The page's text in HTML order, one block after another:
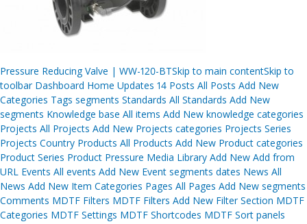
Post
navigation
Pressure Reducing Valve | WW-120-BTSkip to main contentSkip to
toolbar Dashboard Home Updates 14 Posts All Posts Add New
Categories Tags segments Standards All Standards Add New
segments Knowledge base All items Add New knowledge categories
Projects All Projects Add New Projects categories Projects Series
Projects Country Products All Products Add New Product categories
Product Series Product Pressure Media Library Add New Add from
URL Events All events Add New Event segments dates News All
News Add New Item Categories Pages All Pages Add New segments
Comments MDTF Filters MDTF Filters Add New Filter Section MDTF
Categories MDTF Settings MDTF Shortcodes MDTF Sort panels